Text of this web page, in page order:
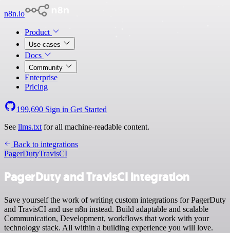
n8n.io
Product
Use cases
Docs
Community
Enterprise
Pricing
199,690 Sign in Get Started
See llms.txt for all machine-readable content.
Back to integrations
PagerDutyTravisCI
PagerDuty and TravisCI integration
Save yourself the work of writing custom integrations for PagerDuty
and TravisCI and use n8n instead. Build adaptable and scalable
Communication, Development, workflows that work with your
technology stack. All within a building experience you will love.